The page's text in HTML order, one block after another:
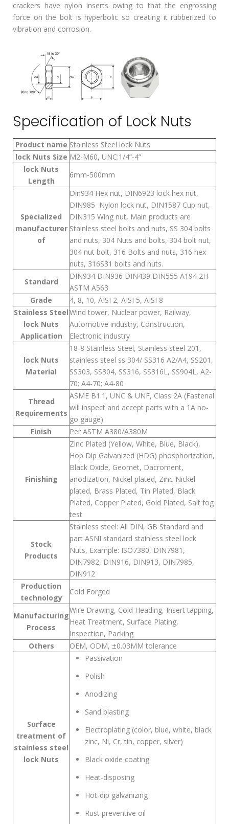
crackers have nylon inserts owing to that the engrossing
force on the bolt is hyperbolic so creating it rubberized to
vibration and corrosion.
Specification of Lock Nuts
Product name Stainless Steel lock Nuts
lock Nuts Size M2-M60, UNC:1/4”-4”
lock Nuts
Length
6mm-500mm
Specialized
manufacturer
of
Din934 Hex nut, DIN6923 lock hex nut,
DIN985 Nylon lock nut, DIN1587 Cup nut,
DIN315 Wing nut, Main products are
Stainless steel bolts and nuts, SS 304 bolts
and nuts, 304 Nuts and bolts, 304 bolt nut,
304 nut bolt, 316 Bolts and nuts, 316 hex
nuts, 316S31 bolts and nuts.
Standard
DIN934 DIN936 DIN439 DIN555 A194 2H
ASTM A563
Grade
4, 8, 10, AISI 2, AISI 5, AISI 8
Stainless Steel
lock Nuts
Application
Wind tower, Nuclear power, Railway,
Automotive industry, Construction,
Electronic industry
lock Nuts
Material
18-8 Stainless Steel, Stainless steel 201,
stainless steel ss 304/ SS316 A2/A4, SS201,
SS303, SS304, SS316, SS316L, SS904L, A2-
70; A4-70; A4-80
Thread
Requirements
ASME B1.1, UNC & UNF, Class 2A (Fastenal
will inspect and accept parts with a 1A no-
go gauge)
Finish
Per ASTM A380/A380M
Finishing
Zinc Plated (Yellow, White, Blue, Black),
Hop Dip Galvanized (HDG) phosphorization,
Black Oxide, Geomet, Dacroment,
anodization, Nickel plated, Zinc-Nickel
plated, Brass Plated, Tin Plated, Black
Plated, Copper Plated, Gold Plated, Salt fog
test
Stock
Products
Stainless steel: All DIN, GB Standard and
part ASNI standard stainless steel lock
Nuts, Example: ISO7380, DIN7981,
DIN7982, DIN916, DIN913, DIN7985,
DIN912
Production
technology
Cold Forged
Manufacturing
Process
Wire Drawing, Cold Heading, Insert tapping,
Heat Treatment, Surface Plating,
Inspection, Packing
Others
OEM, ODM, ±0.03MM tolerance
Surface
treatment of
stainless steel
lock Nuts
Passivation
Polish
Anodizing
Sand blasting
Electroplating (color, blue, white, black
zinc, Ni, Cr, tin, copper, silver)
Black oxide coating
Heat-disposing
Hot-dip galvanizing
Rust preventive oil